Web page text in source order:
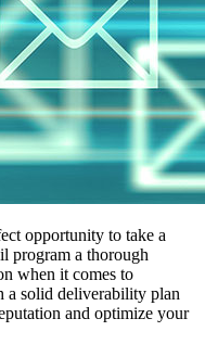
opportunity to take a
program a thorough
when it comes to
a solid deliverability plan
and optimize your